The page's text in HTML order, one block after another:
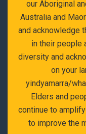
our Aboriginal
Australia and
and acknowledge
in their people
diversity and
on your
yindyamarra/
Elders and
continue to
to improve the